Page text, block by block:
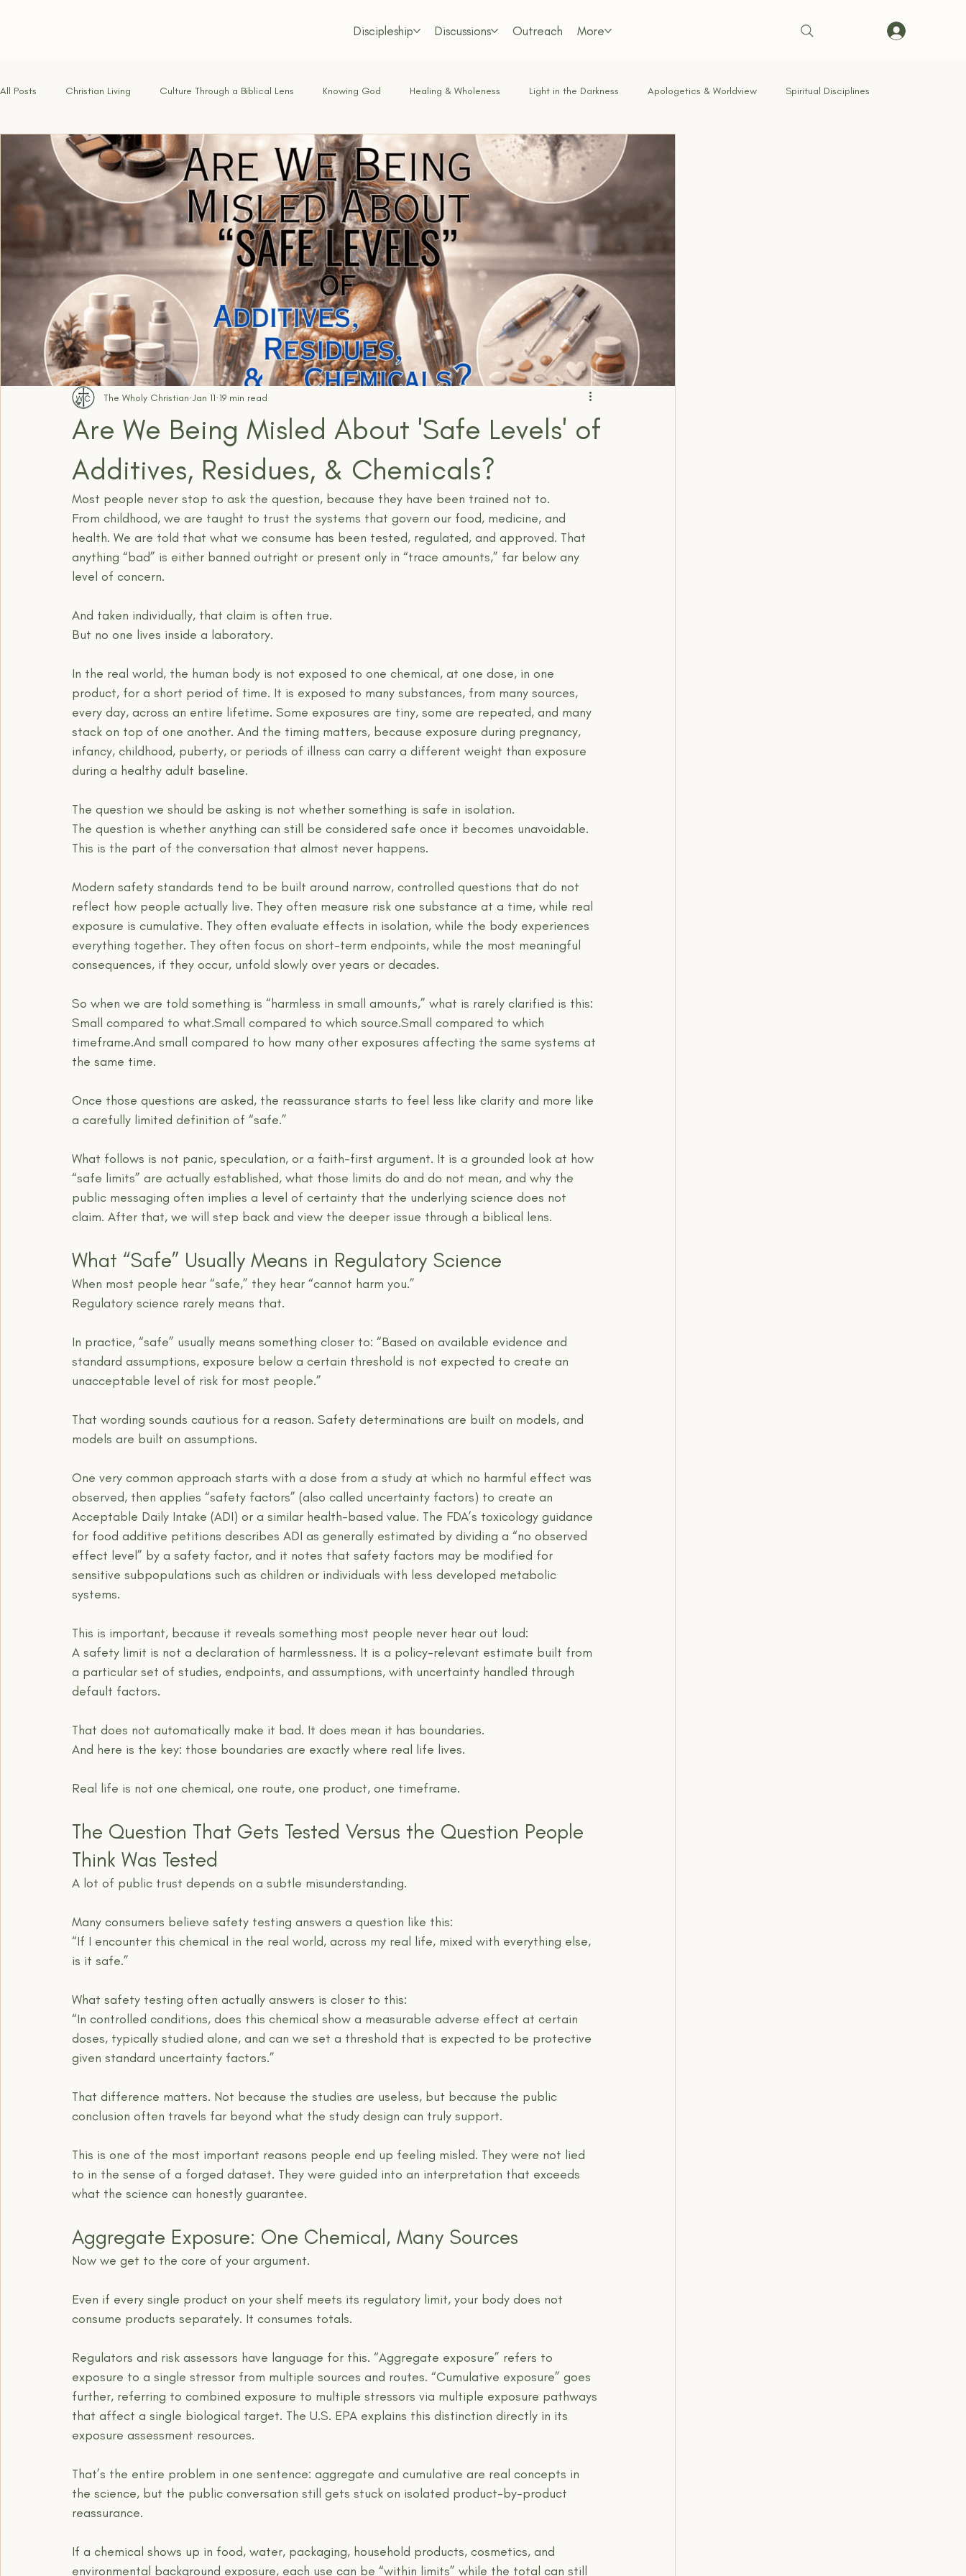
Discipleship Discussions Outreach More
All Posts Christian Living Culture Through a Biblical Lens Knowing God Healing & Wholeness Light in the Darkness Apologetics & Worldview Spiritual Disciplines
Identity in Christ Hope for the Weary Faith Under Fire Bold Faith Obedience & Surrender Truth & Doctrine
Called & Sent Tested by Fire Renewing the Mind Love in Action Bible & Theology Living on Mission
Foundations of the Faith Freedom in Christ Discernment & Deception Faith in Practice The Narrow Way
Are We Being Misled About 'Safe Levels' of
Additives, Residues, & Chemicals?
The Wholy Christian Jan 11 19 min read
Most people never stop to ask the question, because they have been trained not to.
From childhood, we are taught to trust the systems that govern our food, medicine, and
health. We are told that what we consume has been tested, regulated, and approved. That
anything “bad” is either banned outright or present only in “trace amounts,” far below any
level of concern.
And taken individually, that claim is often true.
But no one lives inside a laboratory.
In the real world, the human body is not exposed to one chemical, at one dose, in one
product, for a short period of time. It is exposed to many substances, from many sources,
every day, across an entire lifetime. Some exposures are tiny, some are repeated, and many
stack on top of one another. And the timing matters, because exposure during pregnancy,
infancy, childhood, puberty, or periods of illness can carry a different weight than exposure
during a healthy adult baseline.
The question we should be asking is not whether something is safe in isolation.
The question is whether anything can still be considered safe once it becomes unavoidable.
This is the part of the conversation that almost never happens.
Modern safety standards tend to be built around narrow, controlled questions that do not
reflect how people actually live. They often measure risk one substance at a time, while real
exposure is cumulative. They often evaluate effects in isolation, while the body experiences
everything together. They often focus on short-term endpoints, while the most meaningful
consequences, if they occur, unfold slowly over years or decades.
So when we are told something is “harmless in small amounts,” what is rarely clarified is this:
Small compared to what.Small compared to which source.Small compared to which
timeframe.And small compared to how many other exposures affecting the same systems at
the same time.
Once those questions are asked, the reassurance starts to feel less like clarity and more like
a carefully limited definition of “safe.”
What follows is not panic, speculation, or a faith-first argument. It is a grounded look at how
“safe limits” are actually established, what those limits do and do not mean, and why the
public messaging often implies a level of certainty that the underlying science does not
claim. After that, we will step back and view the deeper issue through a biblical lens.
What “Safe” Usually Means in Regulatory Science
When most people hear “safe,” they hear “cannot harm you.”
Regulatory science rarely means that.
In practice, “safe” usually means something closer to: “Based on available evidence and
standard assumptions, exposure below a certain threshold is not expected to create an
unacceptable level of risk for most people.”
That wording sounds cautious for a reason. Safety determinations are built on models, and
models are built on assumptions.
One very common approach starts with a dose from a study at which no harmful effect was
observed, then applies “safety factors” (also called uncertainty factors) to create an
Acceptable Daily Intake (ADI) or a similar health-based value. The FDA’s toxicology guidance
for food additive petitions describes ADI as generally estimated by dividing a “no observed
effect level” by a safety factor, and it notes that safety factors may be modified for
sensitive subpopulations such as children or individuals with less developed metabolic
systems.
This is important, because it reveals something most people never hear out loud:
A safety limit is not a declaration of harmlessness. It is a policy-relevant estimate built from
a particular set of studies, endpoints, and assumptions, with uncertainty handled through
default factors.
That does not automatically make it bad. It does mean it has boundaries.
And here is the key: those boundaries are exactly where real life lives.
Real life is not one chemical, one route, one product, one timeframe.
The Question That Gets Tested Versus the Question People
Think Was Tested
A lot of public trust depends on a subtle misunderstanding.
Many consumers believe safety testing answers a question like this:
“If I encounter this chemical in the real world, across my real life, mixed with everything else,
is it safe.”
What safety testing often actually answers is closer to this:
“In controlled conditions, does this chemical show a measurable adverse effect at certain
doses, typically studied alone, and can we set a threshold that is expected to be protective
given standard uncertainty factors.”
That difference matters. Not because the studies are useless, but because the public
conclusion often travels far beyond what the study design can truly support.
This is one of the most important reasons people end up feeling misled. They were not lied
to in the sense of a forged dataset. They were guided into an interpretation that exceeds
what the science can honestly guarantee.
Aggregate Exposure: One Chemical, Many Sources
Now we get to the core of your argument.
Even if every single product on your shelf meets its regulatory limit, your body does not
consume products separately. It consumes totals.
Regulators and risk assessors have language for this. “Aggregate exposure” refers to
exposure to a single stressor from multiple sources and routes. “Cumulative exposure” goes
further, referring to combined exposure to multiple stressors via multiple exposure pathways
that affect a single biological target. The U.S. EPA explains this distinction directly in its
exposure assessment resources.
That’s the entire problem in one sentence: aggregate and cumulative are real concepts in
the science, but the public conversation still gets stuck on isolated product-by-product
reassurance.
If a chemical shows up in food, water, packaging, household products, cosmetics, and
environmental background exposure, each use can be “within limits” while the total can still